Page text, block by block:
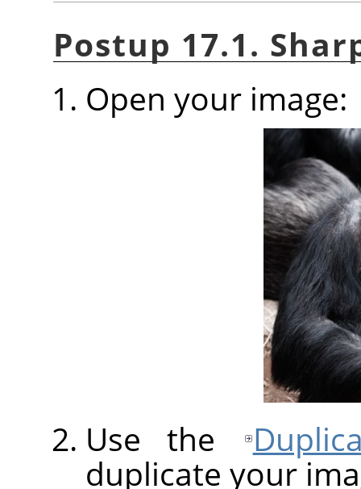
Postup 17.1.
Open your image:
Use the
duplicate your